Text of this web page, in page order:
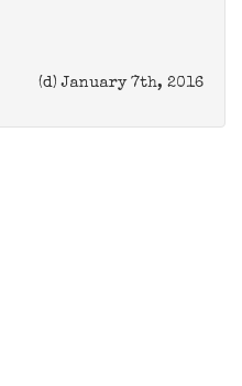
(d) January 7th, 2016